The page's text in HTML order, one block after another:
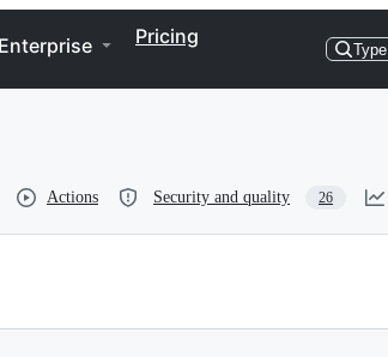
Enterprise Pricing
Type
Actions Security and quality 26